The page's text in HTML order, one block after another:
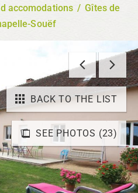
accomodations / Gîtes de
Souëf
SEE PHOTOS (23)
BACK TO THE LIST